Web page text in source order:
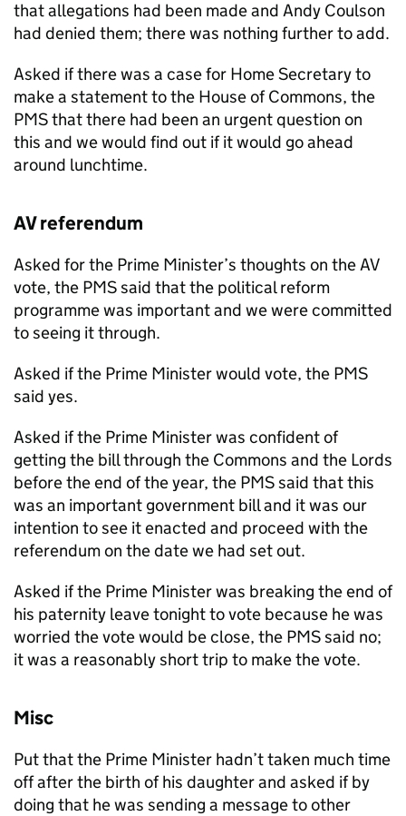
that allegations had been made and Andy Coulson
had denied them; there was nothing further to add.
Asked if there was a case for Home Secretary to
make a statement to the House of Commons, the
PMS that there had been an urgent question on
this and we would find out if it would go ahead
around lunchtime.
AV referendum
Asked for the Prime Minister’s thoughts on the AV
vote, the PMS said that the political reform
programme was important and we were committed
to seeing it through.
Asked if the Prime Minister would vote, the PMS
said yes.
Asked if the Prime Minister was confident of
getting the bill through the Commons and the Lords
before the end of the year, the PMS said that this
was an important government bill and it was our
intention to see it enacted and proceed with the
referendum on the date we had set out.
Asked if the Prime Minister was breaking the end of
his paternity leave tonight to vote because he was
worried the vote would be close, the PMS said no;
it was a reasonably short trip to make the vote.
Misc
Put that the Prime Minister hadn’t taken much time
off after the birth of his daughter and asked if by
doing that he was sending a message to other